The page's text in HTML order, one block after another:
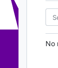
No